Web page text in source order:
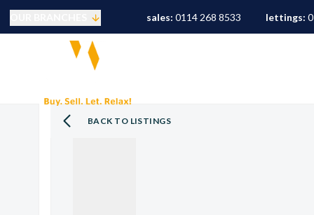
sales: 0114 268 8533 lettings:
BACK TO LISTINGS